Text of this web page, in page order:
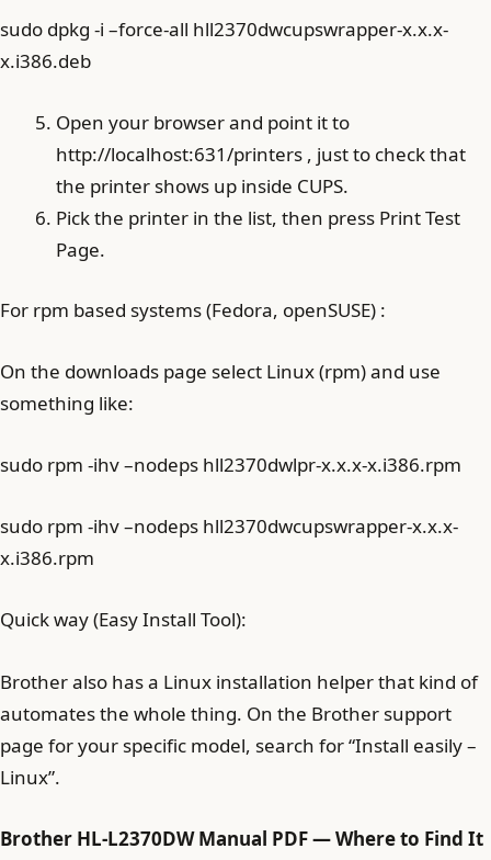
sudo dpkg -i –force-all hll2370dwcupswrapper-x.x.x-
x.i386.deb
Open your browser and point it to
http://localhost:631/printers , just to check that
the printer shows up inside CUPS.
Pick the printer in the list, then press Print Test
Page.
For rpm based systems (Fedora, openSUSE) :
On the downloads page select Linux (rpm) and use
something like:
sudo rpm -ihv –nodeps hll2370dwlpr-x.x.x-x.i386.rpm
sudo rpm -ihv –nodeps hll2370dwcupswrapper-x.x.x-
x.i386.rpm
Quick way (Easy Install Tool):
Brother also has a Linux installation helper that kind of
automates the whole thing. On the Brother support
page for your specific model, search for “Install easily –
Linux”.
Brother HL-L2370DW Manual PDF— Where to Find It